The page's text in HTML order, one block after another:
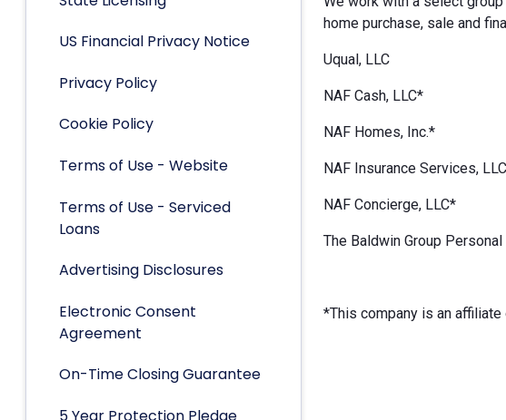
US Financial Privacy Notice
Privacy Policy
Cookie Policy
Terms of Use - Website
Terms of Use - Serviced
Loans
Advertising Disclosures
Electronic Consent
Agreement
On-Time Closing Guarantee
home purchase, sale and
Uqual, LLC
NAF Cash, LLC*
NAF Homes, Inc.*
NAF Insurance Services,
NAF Concierge, LLC*
The Baldwin Group Personal
*This company is an affiliate